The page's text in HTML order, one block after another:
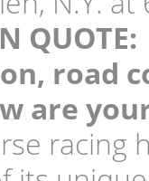
QUOTE:
road
are
racing